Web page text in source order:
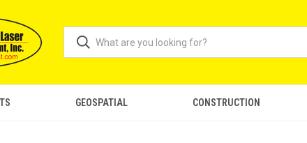
GEOSPATIAL CONSTRUCTION